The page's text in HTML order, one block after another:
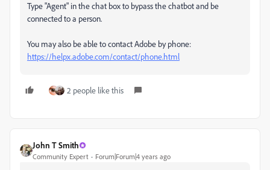
Type "Agent" in the chat box to bypass the chatbot and be
connected to a person.
You may also be able to contact Adobe by phone:
https://helpx.adobe.com/contact/phone.html
2 people like this
John T Smith
Community Expert Forum|Forum|4 years ago